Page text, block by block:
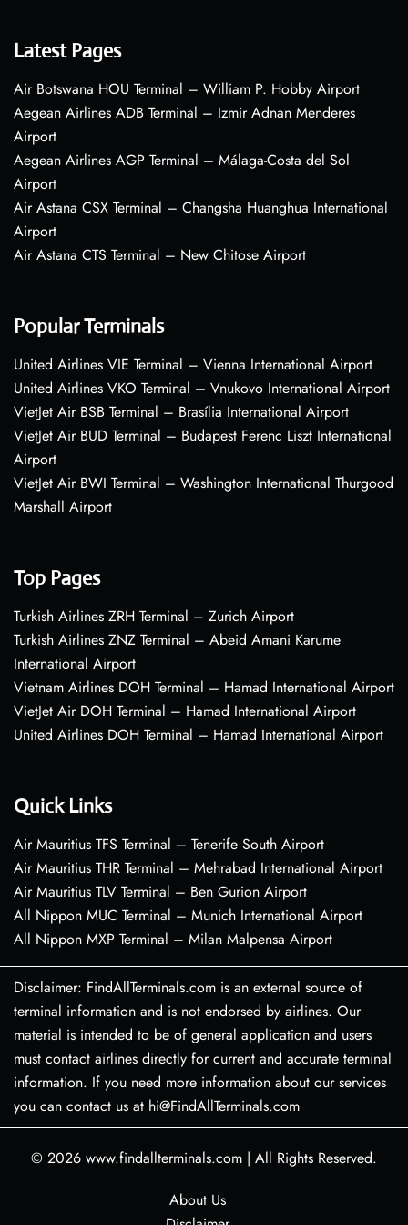
Latest Pages
Air Botswana HOU Terminal – William P. Hobby Airport
Aegean Airlines ADB Terminal – Izmir Adnan Menderes
Airport
Aegean Airlines AGP Terminal – Málaga-Costa del Sol
Airport
Air Astana CSX Terminal – Changsha Huanghua International
Airport
Air Astana CTS Terminal – New Chitose Airport
Popular Terminals
United Airlines VIE Terminal – Vienna International Airport
United Airlines VKO Terminal – Vnukovo International Airport
VietJet Air BSB Terminal – Brasília International Airport
VietJet Air BUD Terminal – Budapest Ferenc Liszt International
Airport
VietJet Air BWI Terminal – Washington International Thurgood
Marshall Airport
Top Pages
Turkish Airlines ZRH Terminal – Zurich Airport
Turkish Airlines ZNZ Terminal – Abeid Amani Karume
International Airport
Vietnam Airlines DOH Terminal – Hamad International Airport
VietJet Air DOH Terminal – Hamad International Airport
United Airlines DOH Terminal – Hamad International Airport
Quick Links
Air Mauritius TFS Terminal – Tenerife South Airport
Air Mauritius THR Terminal – Mehrabad International Airport
Air Mauritius TLV Terminal – Ben Gurion Airport
All Nippon MUC Terminal – Munich International Airport
All Nippon MXP Terminal – Milan Malpensa Airport
Disclaimer: FindAllTerminals.com is an external source of
terminal information and is not endorsed by airlines. Our
material is intended to be of general application and users
must contact airlines directly for current and accurate terminal
information. If you need more information about our services
you can contact us at hi@FindAllTerminals.com
© 2026 www.findallterminals.com | All Rights Reserved.
About Us